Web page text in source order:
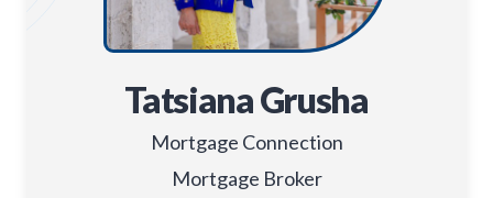
Tatsiana Grusha
Mortgage Connection
Mortgage Broker